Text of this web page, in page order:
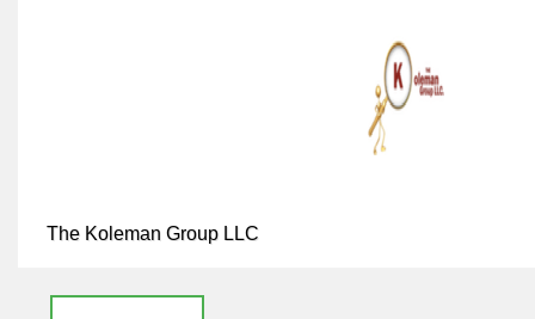
The Koleman Group LLC